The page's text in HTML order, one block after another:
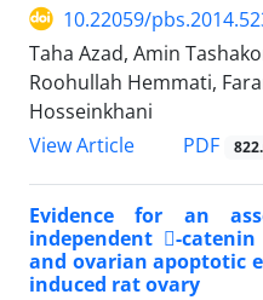
10.22059/
Taha Azad, Amin
Roohullah Hemmati,
Hosseinkhani
View Article
PDF
Evidence for an
independent -
and ovarian apoptotic
induced rat ovary